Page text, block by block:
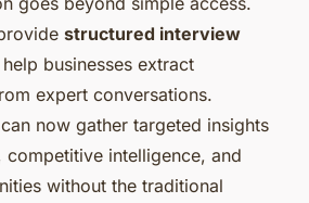
structured interview
businesses extract
expert conversations.
now gather targeted insights
competitive intelligence, and
without the traditional